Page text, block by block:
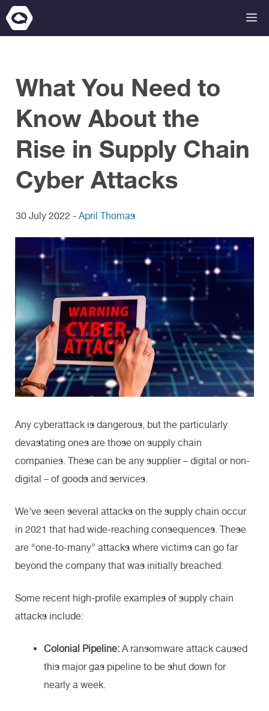
Skip
to
What You Need to
Know About the
Rise in Supply Chain
Cyber Attacks
30 July 2022 -April Thomas
Any cyberattack is dangerous, but the particularly
devastating ones are those on supply chain
companies. These can be any supplier – digital or non-
digital – of goods and services.
We’ve seen several attacks on the supply chain occur
in 2021 that had wide-reaching consequences. These
are “one-to-many” attacks where victims can go far
beyond the company that was initially breached.
Some recent high-profile examples of supply chain
attacks include:
Colonial Pipeline: A ransomware attack caused
this major gas pipeline to be shut down for
nearly a week.